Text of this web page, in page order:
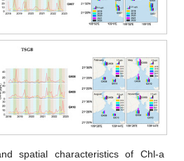
spatial characteristics of Chl-a